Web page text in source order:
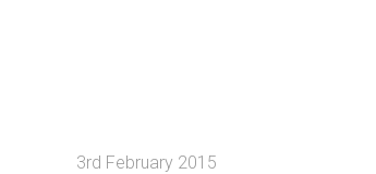
3rd February 2015